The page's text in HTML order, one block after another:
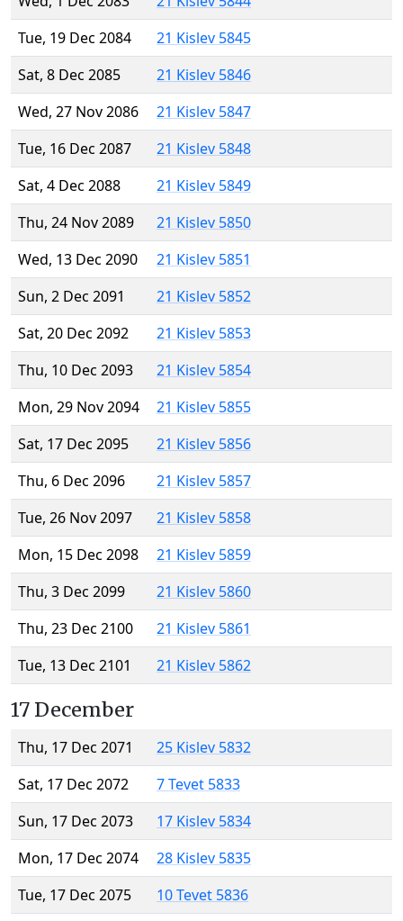
Tue, 19 Dec 2084
21 Kislev 5845
Sat, 8 Dec 2085
21 Kislev 5846
Wed, 27 Nov 2086
21 Kislev 5847
Tue, 16 Dec 2087
21 Kislev 5848
Sat, 4 Dec 2088
21 Kislev 5849
Thu, 24 Nov 2089
21 Kislev 5850
Wed, 13 Dec 2090
21 Kislev 5851
Sun, 2 Dec 2091
21 Kislev 5852
Sat, 20 Dec 2092
21 Kislev 5853
Thu, 10 Dec 2093
21 Kislev 5854
Mon, 29 Nov 2094
21 Kislev 5855
Sat, 17 Dec 2095
21 Kislev 5856
Thu, 6 Dec 2096
21 Kislev 5857
Tue, 26 Nov 2097
21 Kislev 5858
Mon, 15 Dec 2098
21 Kislev 5859
Thu, 3 Dec 2099
21 Kislev 5860
Thu, 23 Dec 2100
21 Kislev 5861
Tue, 13 Dec 2101
21 Kislev 5862
17 December
Thu, 17 Dec 2071
25 Kislev 5832
Sat, 17 Dec 2072
7 Tevet 5833
Sun, 17 Dec 2073
17 Kislev 5834
Mon, 17 Dec 2074
28 Kislev 5835
Tue, 17 Dec 2075
10 Tevet 5836